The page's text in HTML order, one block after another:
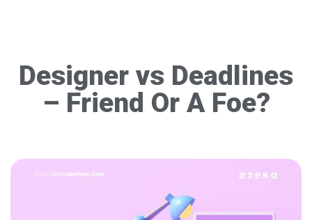
Designer vs Deadlines
– Friend Or A Foe?